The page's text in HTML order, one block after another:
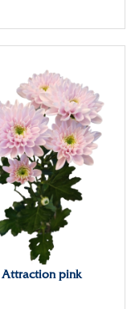
Attraction pink